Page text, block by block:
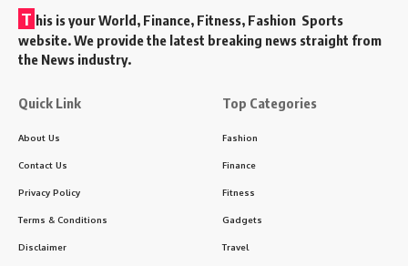
T his is your World, Finance, Fitness, Fashion Sports
website. We provide the latest breaking news straight from
the News industry.
Quick Link
About Us
Contact Us
Privacy Policy
Terms & Conditions
Disclaimer
Top Categories
Fashion
Finance
Fitness
Gadgets
Travel